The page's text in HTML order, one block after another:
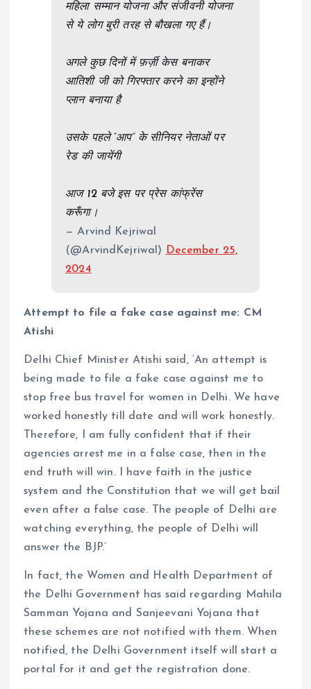
महिला सम्मान योजना और संजीवनी योजना
से ये लोग बुरी तरह से बौखला गए हैं।
अगले कुछ दिनों में फ़र्ज़ी केस बनाकर
आतिशी जी को गिरफ्तार करने का इन्होंने
प्लान बनाया है
उसके पहले “आप” के सीनियर नेताओं पर
रेड की जायेंगी
आज 12 बजे इस पर प्रेस कांफ्रेंस
करूँगा।
— Arvind Kejriwal
(@ArvindKejriwal)
December 25,
2024
Attempt to file a fake case against me: CM
Atishi
Delhi Chief Minister Atishi said, ‘An attempt is
being made to file a fake case against me to
stop free bus travel for women in Delhi. We have
worked honestly till date and will work honestly.
Therefore, I am fully confident that if their
agencies arrest me in a false case, then in the
end truth will win. I have faith in the justice
system and the Constitution that we will get bail
even after a false case. The people of Delhi are
watching everything, the people of Delhi will
answer the BJP.’
In fact, the Women and Health Department of
the Delhi Government has said regarding Mahila
Samman Yojana and Sanjeevani Yojana that
these schemes are not notified with them. When
notified, the Delhi Government itself will start a
portal for it and get the registration done.